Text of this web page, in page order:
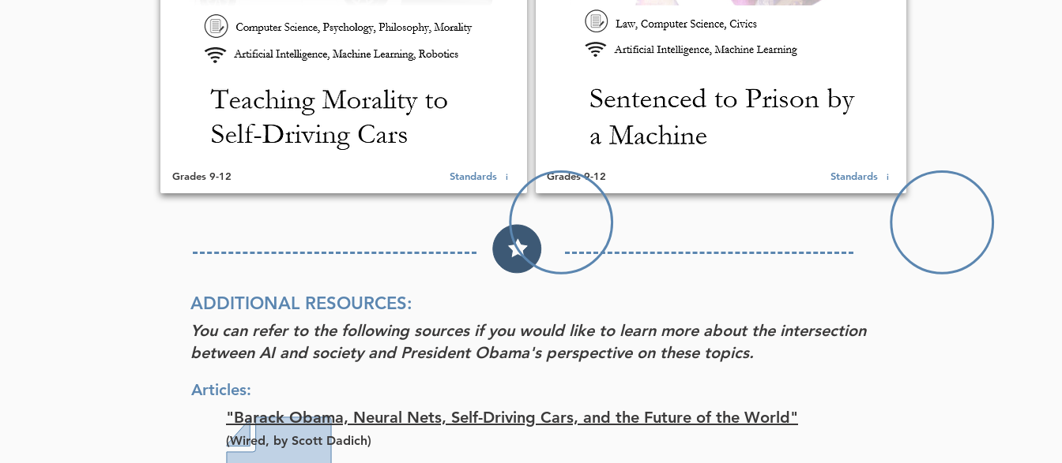
ADDITIONAL RESOURCES:
You can refer to the following sources if you would like to learn more about the intersection
between AI and society and President Obama's perspective on these topics.
Articles:
"Barack Obama, Neural Nets, Self-Driving Cars, and the Future of the World"
(Wired, by Scott Dadich)
Grades 9-12 Grades 9-12
Standards i Standards i